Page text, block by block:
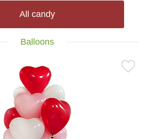
All candy
Balloons